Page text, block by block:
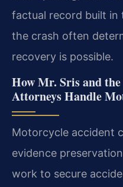
factual record built in
the crash often
recovery is possible.
How Mr. Sris and
Attorneys Handle
Motorcycle accident
evidence
work to secure